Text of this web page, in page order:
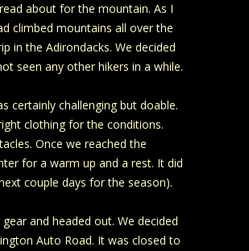
about for the mountain. As I
climbed mountains all over the
in the Adirondacks. We decided
seen any other hikers in a while.
certainly challenging but doable.
clothing for the conditions.
Once we reached the
for a warm up and a rest. It did
couple days for the season).
and headed out. We decided
Auto Road. It was closed to